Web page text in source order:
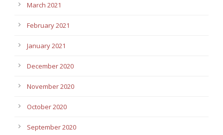
March 2021
February 2021
January 2021
December 2020
November 2020
October 2020
September 2020